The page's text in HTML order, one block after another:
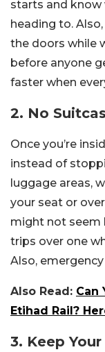
starts and know
heading to.
the doors while
before anyone
faster when
2. No
Once you’re
instead of
luggage areas,
your seat or
might not seem
trips over one
Also,
Also Read: Can
Etihad Rail?
3. Keep